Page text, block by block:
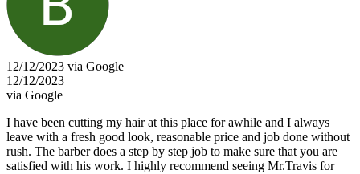
12/12/2023 via Google
12/12/2023
via Google
I have been cutting my hair at this place for awhile and I always
leave with a fresh good look, reasonable price and job done without
rush. The barber does a step by step job to make sure that you are
satisfied with his work. I highly recommend seeing Mr.Travis for